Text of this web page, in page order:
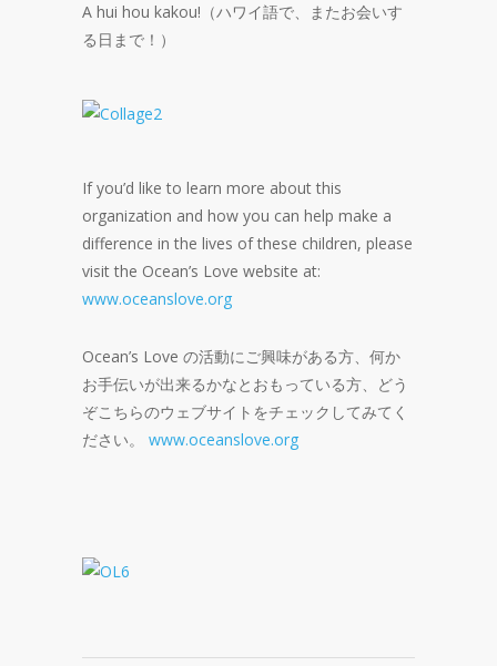
A hui hou kakou!（ハワイ語で、またお会いす
る日まで！）
If you’d like to learn more about this
organization and how you can help make a
difference in the lives of these children, please
visit the Ocean’s Love website at:
www.oceanslove.org
Ocean’s Love の活動にご興味がある方、何か
お手伝いが出来るかなとおもっている方、どう
ぞこちらのウェブサイトをチェックしてみてく
ださい。 www.oceanslove.org